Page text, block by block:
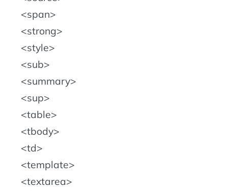
span
strong
style
sub
summary
sup
table
tbody
td
template
textarea